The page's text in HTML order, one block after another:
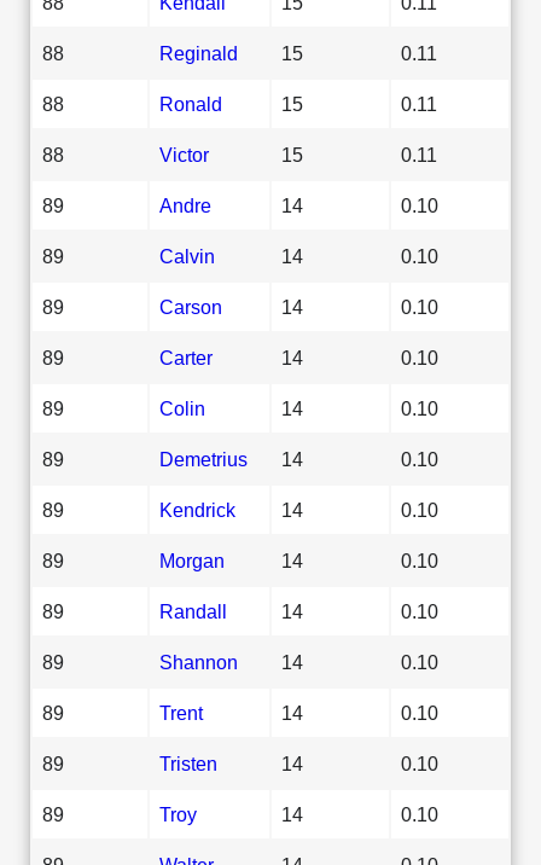
88 Reginald 15 0.11
88 Ronald 15 0.11
88 Victor 15 0.11
89 Andre 14 0.10
89 Calvin 14 0.10
89 Carson 14 0.10
89 Carter 14 0.10
89 Colin 14 0.10
89 Demetrius 14 0.10
89 Kendrick 14 0.10
89 Morgan 14 0.10
89 Randall 14 0.10
89 Shannon 14 0.10
89 Trent 14 0.10
89 Tristen 14 0.10
89 Troy 14 0.10